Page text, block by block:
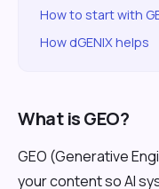
How to start with
How dGENIX helps
What is GEO?
GEO (Generative
your content so AI